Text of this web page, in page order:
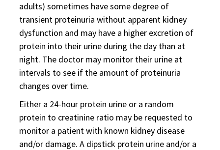
adults) sometimes have some degree of
transient proteinuria without apparent kidney
dysfunction and may have a higher excretion of
protein into their urine during the day than at
night. The doctor may monitor their urine at
intervals to see if the amount of proteinuria
changes over time.
Either a 24-hour protein urine or a random
protein to creatinine ratio may be requested to
monitor a patient with known kidney disease
and/or damage. A dipstick protein urine and/or a